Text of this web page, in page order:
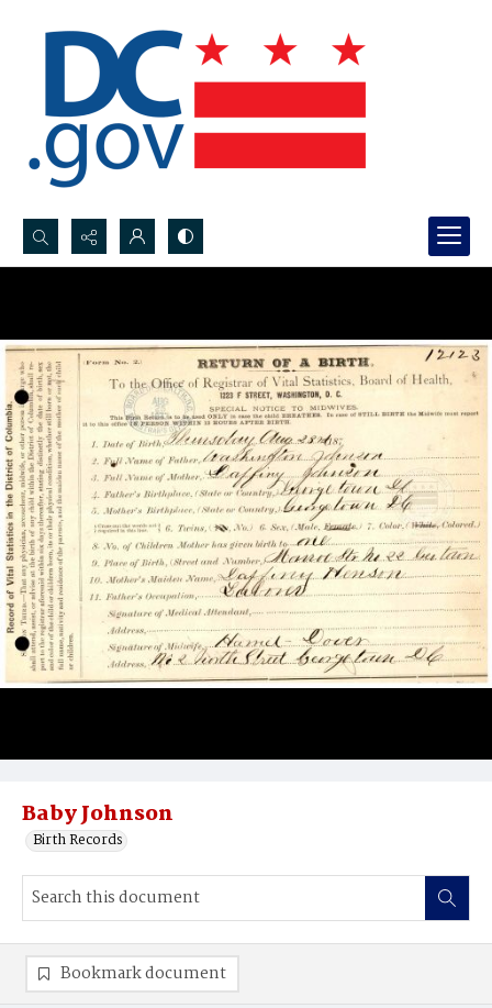
Search...
Baby Johnson
Birth Records
Bookmark document